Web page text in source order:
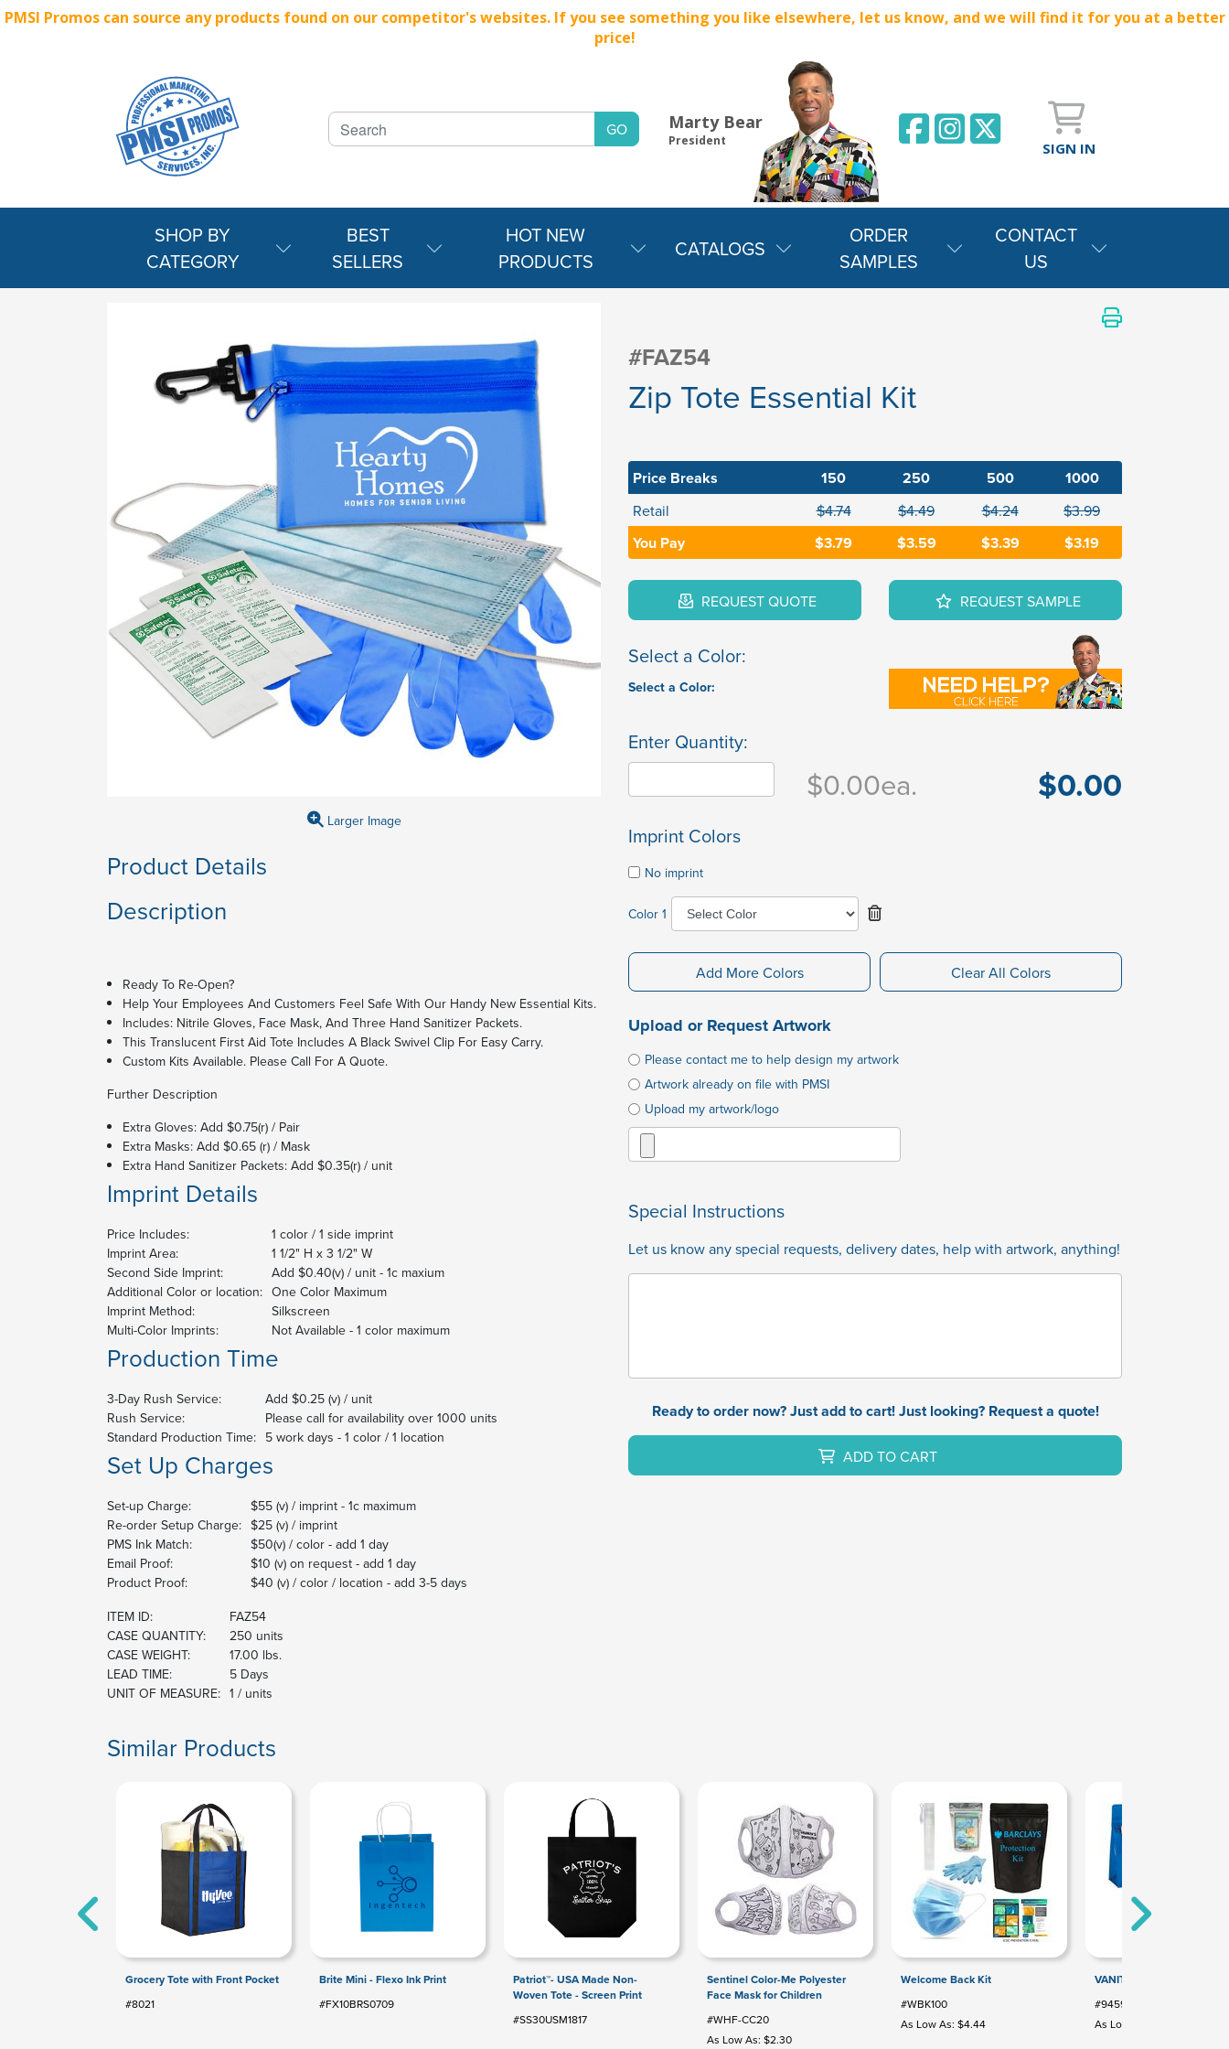
PMSI Promos can source any products found on our competitor's websites. If you see something you like elsewhere, let us know, and we will find it for you at a better
price!
Marty Bear
President SIGN IN
SHOP BY
CATEGORY
BEST
SELLERS
HOT NEW
PRODUCTS
CATALOGS
ORDER
SAMPLES
CONTACT
US
#FAZ54
Zip Tote Essential Kit
Larger Image
Product Details
Description
Ready To Re-Open?
Help Your Employees And Customers Feel Safe With Our Handy New Essential Kits.
Includes: Nitrile Gloves, Face Mask, And Three Hand Sanitizer Packets.
This Translucent First Aid Tote Includes A Black Swivel Clip For Easy Carry.
Custom Kits Available. Please Call For A Quote.
Further Description
Extra Gloves: Add $0.75(r) / Pair
Extra Masks: Add $0.65 (r) / Mask
Extra Hand Sanitizer Packets: Add $0.35(r) / unit
Imprint Details
Price Includes:
1 color / 1 side imprint
Imprint Area:
1 1/2" H x 3 1/2" W
Second Side Imprint:
Add $0.40(v) / unit - 1c maxium
Additional Color or location: One Color Maximum
Imprint Method:
Silkscreen
Multi-Color Imprints:
Not Available - 1 color maximum
Production Time
3-Day Rush Service:
Add $0.25 (v) / unit
Rush Service:
Please call for availability over 1000 units
Standard Production Time: 5 work days - 1 color / 1 location
Set Up Charges
Set-up Charge:
$55 (v) / imprint - 1c maximum
Re-order Setup Charge: $25 (v) / imprint
PMS Ink Match:
$50(v) / color - add 1 day
Email Proof:
$10 (v) on request - add 1 day
Product Proof:
$40 (v) / color / location - add 3-5 days
ITEM ID:
FAZ54
CASE QUANTITY:
250 units
CASE WEIGHT:
17.00 lbs.
LEAD TIME:
5 Days
UNIT OF MEASURE: 1 / units
Price Breaks 150 250 500 1000
Retail $4.74 $4.49 $4.24 $3.99
You Pay $3.79 $3.59 $3.39 $3.19
REQUEST QUOTE REQUEST SAMPLE
Select a Color:
Select a Color:
Enter Quantity:
$0.00ea. $0.00
Imprint Colors
No imprint
Color 1
Add More Colors Clear All Colors
Upload or Request Artwork
Please contact me to help design my artwork
Artwork already on file with PMSI
Upload my artwork/logo
Special Instructions
Let us know any special requests, delivery dates, help with artwork, anything!
Ready to order now? Just add to cart! Just looking? Request a quote!
ADD TO CART
Similar Products
Grocery Tote with Front Pocket
#8021
Brite Mini - Flexo Ink Print
#FX10BRS0709
Patriot™- USA Made Non-
Woven Tote - Screen Print
#SS30USM1817
Sentinel Color-Me Polyester
Face Mask for Children
#WHF-CC20
As Low As: $2.30
Welcome Back Kit
#WBK100
As Low As: $4.44
VANITY BAG
#9459
As Low As: $1.67